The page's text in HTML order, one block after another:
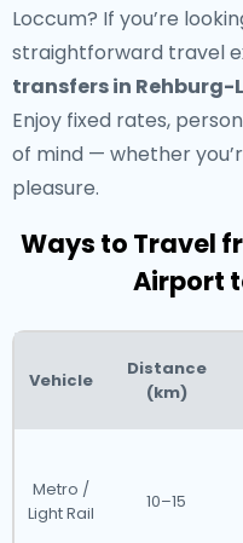
Loccum? If you’re
straightforward travel
transfers in Rehburg-
Enjoy fixed rates,
of mind — whether
pleasure.
Ways to Travel
Airport
Vehicle
Distance
(km)
Metro /
Light Rail
10–15